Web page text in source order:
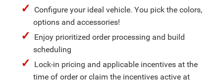
Configure your ideal vehicle. You pick the colors,
options and accessories!
Enjoy prioritized order processing and build
scheduling
Lock-in pricing and applicable incentives at the
time of order or claim the incentives active at